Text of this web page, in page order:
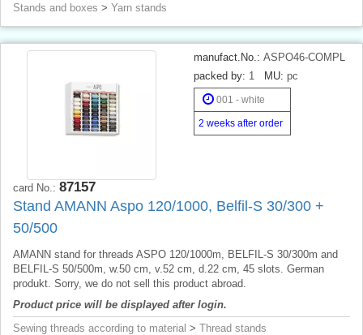
Stands and boxes > Yarn stands
manufact.No.: ASPO46-COMPL
packed by: 1 MU: pc
001 - white
2 weeks after order
card No.: 87157
Stand AMANN Aspo 120/1000, Belfil-S 30/300 +
50/500
AMANN stand for threads ASPO 120/1000m, BELFIL-S 30/300m and
BELFIL-S 50/500m, w.50 cm, v.52 cm, d.22 cm, 45 slots. German
produkt. Sorry, we do not sell this product abroad.
Product price will be displayed after login.
Sewing threads according to material > Thread stands